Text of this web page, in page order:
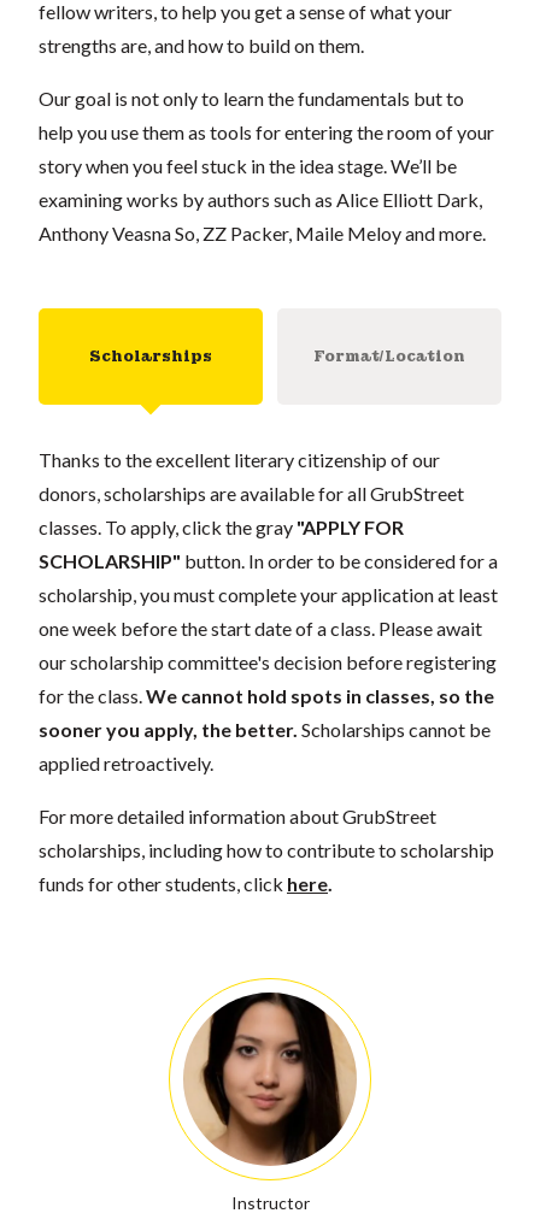
fellow writers, to help you get a sense of what your
strengths are, and how to build on them.
Our goal is not only to learn the fundamentals but to
help you use them as tools for entering the room of your
story when you feel stuck in the idea stage. We’ll be
examining works by authors such as Alice Elliott Dark,
Anthony Veasna So, ZZ Packer, Maile Meloy and more.
Scholarships Format/Location
Thanks to the excellent literary citizenship of our
donors, scholarships are available for all GrubStreet
classes. To apply, click the gray "APPLY FOR
SCHOLARSHIP" button. In order to be considered for a
scholarship, you must complete your application at least
one week before the start date of a class. Please await
our scholarship committee's decision before registering
for the class. We cannot hold spots in classes, so the
sooner you apply, the better. Scholarships cannot be
applied retroactively.
For more detailed information about GrubStreet
scholarships, including how to contribute to scholarship
funds for other students, click here
Instructor